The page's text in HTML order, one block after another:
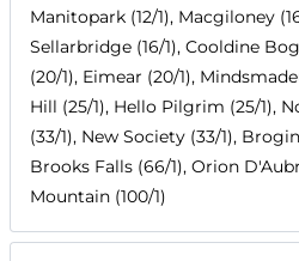
Manitopark (12/1), Macgiloney
Sellarbridge (16/1), Cooldine
(20/1), Eimear (20/1),
Hill (25/1), Hello Pilgrim (25/1),
(33/1), New Society (33/1),
Brooks Falls (66/1), Orion
Mountain (100/1)